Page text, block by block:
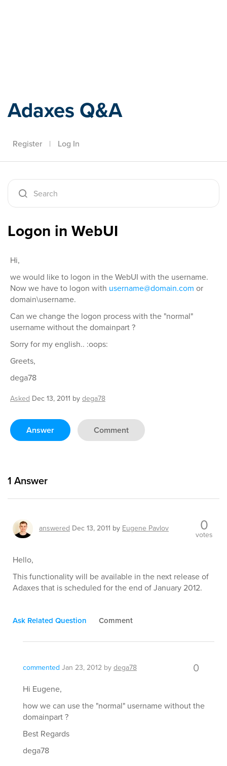
Adaxes Q&A
Register | Log In
Logon in WebUI
Hi,
we would like to logon in the WebUI with the username.
Now we have to logon with username@domain.com or
domain\username.
Can we change the logon process with the "normal"
username without the domainpart ?
Sorry for my english.. :oops:
Greets,
dega78
Asked Dec 13, 2011 bydega78
Answer Comment
1 Answer
answered Dec 13, 2011 by Eugene Pavlov 0
votes
Hello,
This functionality will be available in the next release of
Adaxes that is scheduled for the end of January 2012.
Ask Related Question Comment
commented Jan 23, 2012 bydega78 0
Hi Eugene,
how we can use the "normal" username without the
domainpart ?
Best Regards
dega78